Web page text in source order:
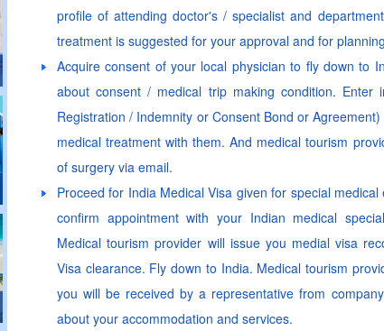
profile of attending doctor's / specialist and
treatment is suggested for your approval and for
Acquire consent of your local physician to fly down to
about consent / medical trip making condition. Enter
Registration / Indemnity or Consent Bond or
medical treatment with them. And medical tourism
of surgery via email.
Proceed for India Medical Visa given for special
confirm appointment with your Indian medical
Medical tourism provider will issue you medial visa
Visa clearance. Fly down to India. Medical tourism
you will be received by a representative from
about your accommodation and services.